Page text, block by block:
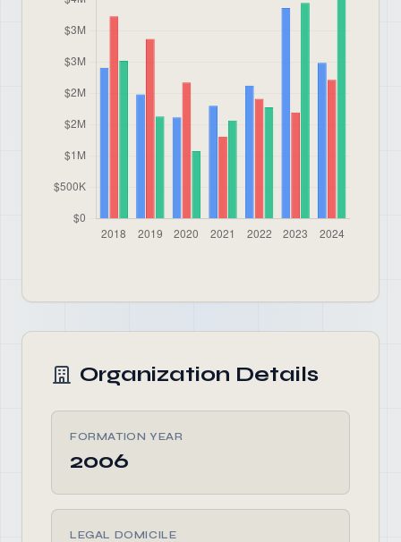
Organization Details
FORMATION YEAR
2006
LEGAL DOMICILE